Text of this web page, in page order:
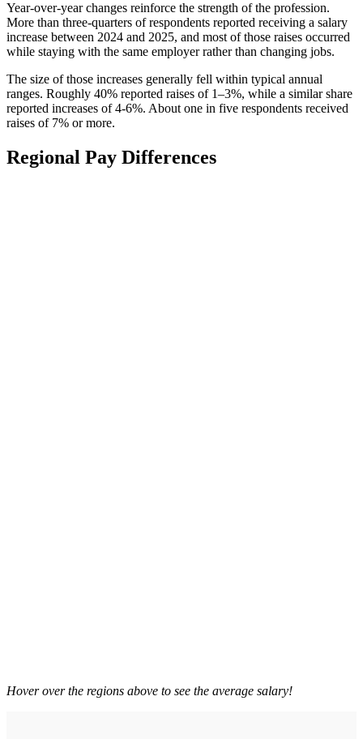
Year-over-year changes reinforce the strength of the profession.
More than three-quarters of respondents reported receiving a salary
increase between 2024 and 2025, and most of those raises occurred
while staying with the same employer rather than changing jobs.
The size of those increases generally fell within typical annual
ranges. Roughly 40% reported raises of 1–3%, while a similar share
reported increases of 4-6%. About one in five respondents received
raises of 7% or more.
Regional Pay Differences
Hover over the regions above to see the average salary!